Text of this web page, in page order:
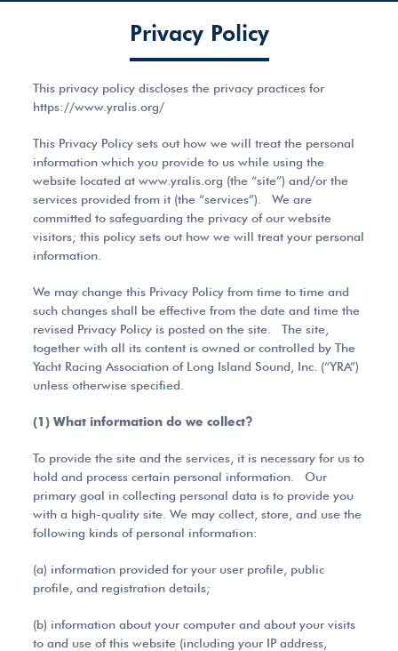
Privacy Policy
This privacy policy discloses the privacy practices for
https://www.yralis.org/
This Privacy Policy sets out how we will treat the personal
information which you provide to us while using the
website located at www.yralis.org (the “site”) and/or the
services provided from it (the “services”). We are
committed to safeguarding the privacy of our website
visitors; this policy sets out how we will treat your personal
information.
We may change this Privacy Policy from time to time and
such changes shall be effective from the date and time the
revised Privacy Policy is posted on the site. The site,
together with all its content is owned or controlled by The
Yacht Racing Association of Long Island Sound, Inc. (“YRA”)
unless otherwise specified.
(1) What information do we collect?
To provide the site and the services, it is necessary for us to
hold and process certain personal information. Our
primary goal in collecting personal data is to provide you
with a high-quality site. We may collect, store, and use the
following kinds of personal information:
(a) information provided for your user profile, public
profile, and registration details;
(b) information about your computer and about your visits
to and use of this website (including your IP address,